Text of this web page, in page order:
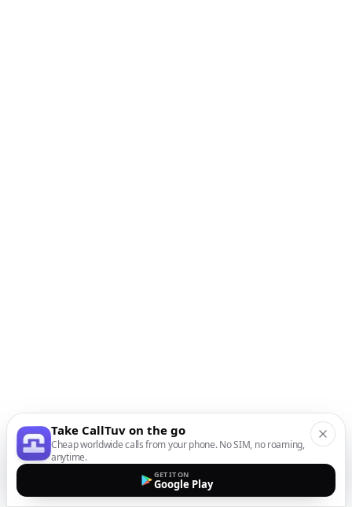
Take CallTuv on the go
Cheap worldwide calls from your phone. No SIM, no roaming,
anytime.
GET IT ON
Google Play